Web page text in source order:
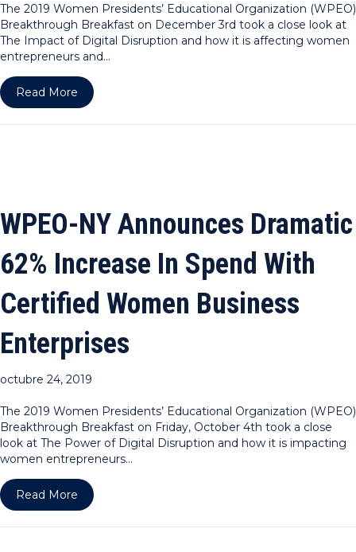
The 2019 Women Presidents’ Educational Organization (WPEO)
Breakthrough Breakfast on December 3rd took a close look at
The Impact of Digital Disruption and how it is affecting women
entrepreneurs and…
Read More about WPEO DC Announces Continued Uptick
WPEO-NY Announces Dramatic
62% Increase In Spend With
Certified Women Business
Enterprises
octubre 24, 2019
The 2019 Women Presidents’ Educational Organization (WPEO)
Breakthrough Breakfast on Friday, October 4th took a close
look at The Power of Digital Disruption and how it is impacting
women entrepreneurs…
Read More about WPEO-NY Announces Dramatic 62%